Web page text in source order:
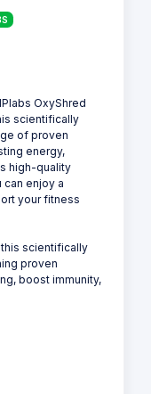
OxyShred
scientifically
of proven
energy,
high-quality
enjoy a
your fitness
this scientifically
proven
boost immunity,